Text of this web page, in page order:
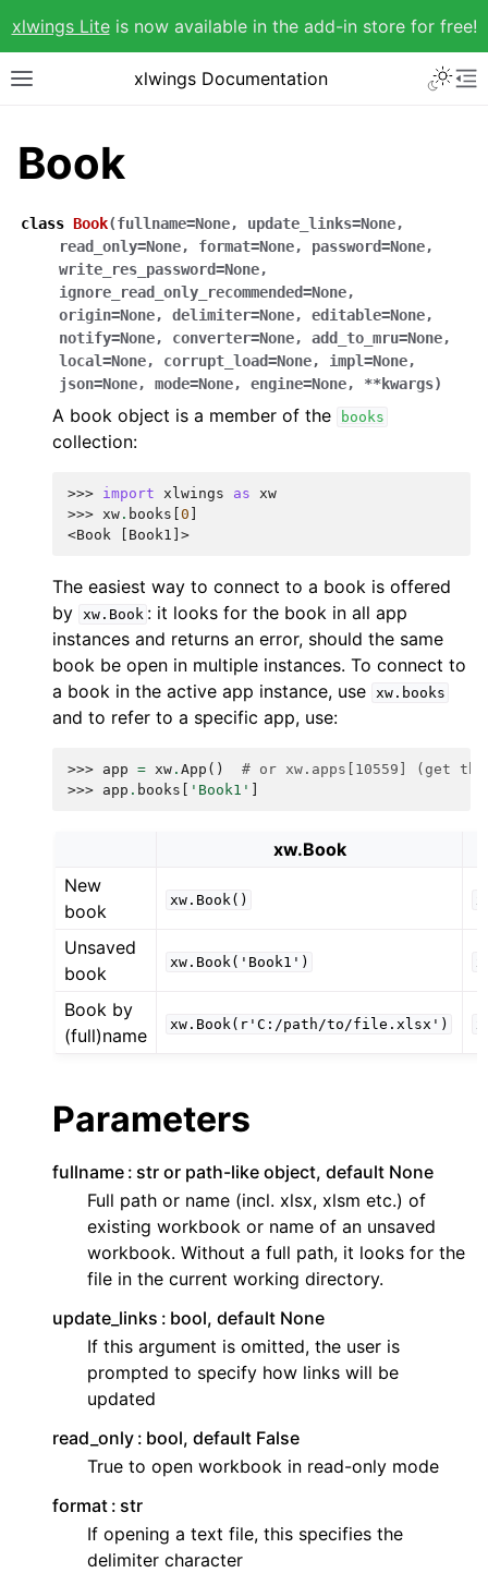
xlwings Liteis now available in the add-in store for free!
xlwings Documentation
Book
class Book(fullname=None, update_links=None,
read_only=None, format=None, password=None,
write_res_password=None,
ignore_read_only_recommended=None,
origin=None, delimiter=None, editable=None,
notify=None, converter=None, add_to_mru=None,
local=None, corrupt_load=None, impl=None,
json=None, mode=None, engine=None, **kwargs)
A book object is a member of the books
collection:
>>> import xlwings as xw
>>> xw . books 0
<Book [Book1]>
The easiest way to connect to a book is offered
by xw.Book : it looks for the book in all app
instances and returns an error, should the same
book be open in multiple instances. To connect to
a book in the active app instance, use xw.books
and to refer to a specific app, use:
>>> app = xw . App ()
# or xw.apps[10559] (get
>>> app . books 'Book1'
xw.Book
New
book
xw.Book()
Unsaved
book
xw.Book('Book1')
Book by
(full)name
xw.Book(r'C:/path/to/file.xlsx')
Parameters
fullname str or path-like object, default None
Full path or name (incl. xlsx, xlsm etc.) of
existing workbook or name of an unsaved
workbook. Without a full path, it looks for the
file in the current working directory.
update_links
bool, default None
If this argument is omitted, the user is
prompted to specify how links will be
updated
read_only bool, default False
True to open workbook in read-only mode
format str
If opening a text file, this specifies the
delimiter character